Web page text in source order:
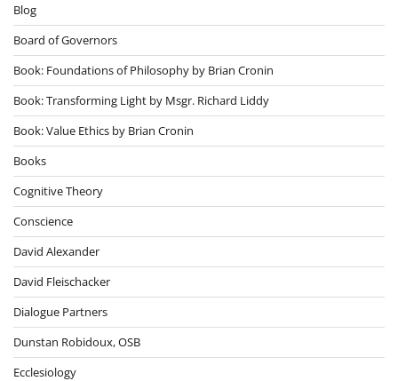
Blog
Board of Governors
Book: Foundations of Philosophy by Brian Cronin
Book: Transforming Light by Msgr. Richard Liddy
Book: Value Ethics by Brian Cronin
Books
Cognitive Theory
Conscience
David Alexander
David Fleischacker
Dialogue Partners
Dunstan Robidoux, OSB
Ecclesiology